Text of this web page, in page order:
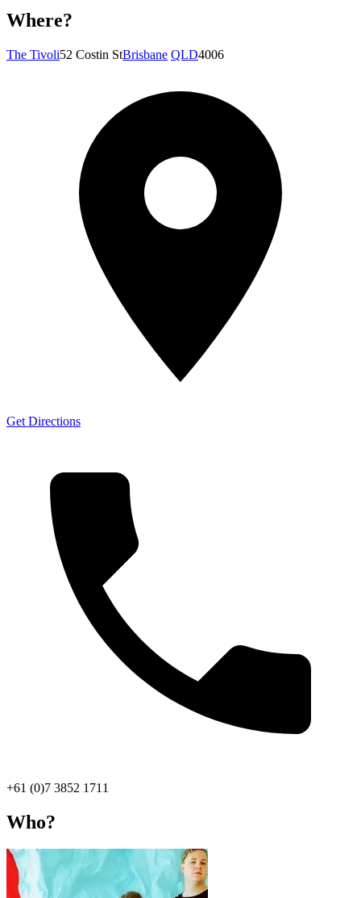
Where?
The Tivoli52 Costin StBrisbane QLD4006
Get Directions
+61 (0)7 3852 1711
Who?